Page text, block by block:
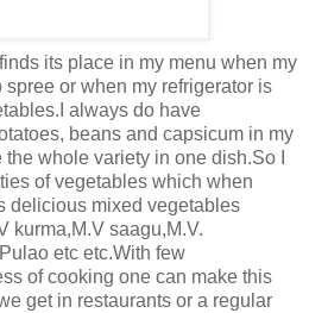
its place in my menu when my
or when my refrigerator is
always do have
beans and capsicum in my
whole variety in one dish.So I
of vegetables which when
delicious mixed vegetables
kurma,M.V saagu,M.V.
etc etc.With few
of cooking one can make this
get in restaurants or a regular